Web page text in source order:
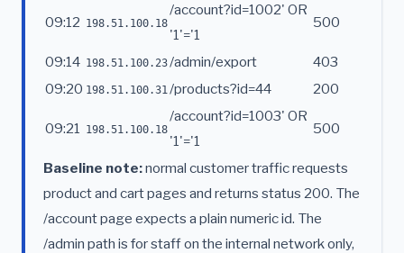
09:12 198.51.100.18
/account?id=1002' OR
'1'='1
500
09:14 198.51.100.23/admin/export
403
09:20 198.51.100.31/products?id=44 200
09:21 198.51.100.18
/account?id=1003' OR
'1'='1
500
Baseline note:normal customer traffic requests
product and cart pages and returns status 200. The
/account page expects a plain numeric id. The
/admin path is for staff on the internal network only,